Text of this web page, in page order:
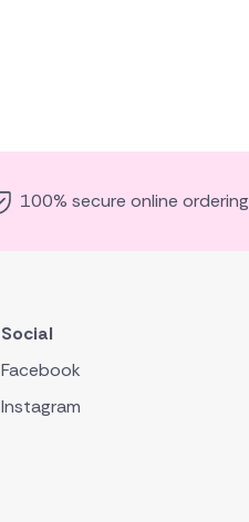
100% secure online ordering
Social
Facebook
Instagram